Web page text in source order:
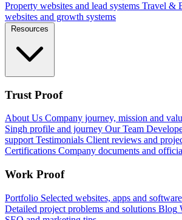
Property websites and lead systems Travel &
websites and growth systems
Resources
Trust Proof
About Us Company journey, mission and
Singh profile and journey Our Team
support Testimonials Client reviews and
Certifications Company documents and
Work Proof
Portfolio Selected websites, apps and
Detailed project problems and solutions Blog